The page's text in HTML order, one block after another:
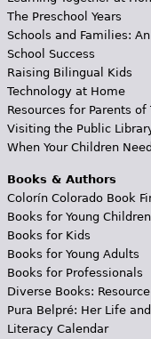
The Preschool Years
Schools and Families:
School Success
Raising Bilingual Kids
Technology at Home
Resources for Parents of
Visiting the Public
When Your Children
Books & Authors
Colorín Colorado Book
Books for Young Children
Books for Kids
Books for Young Adults
Books for Professionals
Diverse Books:
Pura Belpré: Her Life
Literacy Calendar